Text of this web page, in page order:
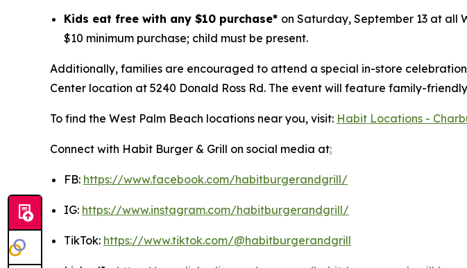
Kids eat free with any $10 purchase* on Saturday, September 13 at all
$10 minimum purchase; child must be present.
Additionally, families are encouraged to attend a special in-store
Center location at 5240 Donald Ross Rd. The event will feature family-
To find the West Palm Beach locations near you, visit: Habit Locations -
Connect with Habit Burger & Grill on social media at:
FB: https://www.facebook.com/habitburgerandgrill/
IG: https://www.instagram.com/habitburgerandgrill/
TikTok: https://www.tiktok.com/@habitburgerandgrill